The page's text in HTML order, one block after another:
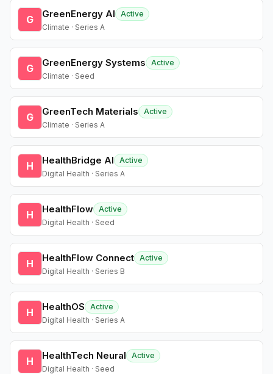
G GreenEnergy AI
Active
Climate · Series A
G GreenEnergy Systems
Active
Climate · Seed
G GreenTech Materials
Active
Climate · Series A
H HealthBridge AI
Active
Digital Health · Series A
H HealthFlow Active
Digital Health · Seed
H HealthFlow Connect Active
Digital Health · Series B
H HealthOS
Active
Digital Health · Series A
H HealthTech Neural
Active
Digital Health · Seed